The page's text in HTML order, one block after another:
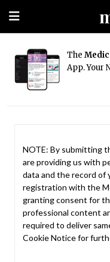
The
App. Your
NOTE: By submitting
are providing us with
data and the record of
registration with the
granting consent for
professional content
required to deliver
Cookie Noticefor